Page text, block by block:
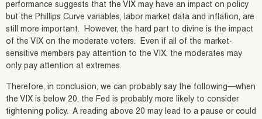
performance suggests that the VIX may have an impact on policy
but the Phillips Curve variables, labor market data and inflation, are
still more important. However, the hard part to divine is the impact
of the VIX on the moderate voters. Even if all of the market-
sensitive members pay attention to the VIX, the moderates may
only pay attention at extremes.
Therefore, in conclusion, we can probably say the following—when
the VIX is below 20, the Fed is probably more likely to consider
tightening policy. A reading above 20 may lead to a pause or could